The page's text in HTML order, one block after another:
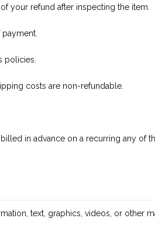
your refund after inspecting the item.
policies.
costs are non-refundable.
in advance on a recurring any
text, graphics, videos, or other